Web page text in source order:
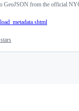
GeoJSON from the official